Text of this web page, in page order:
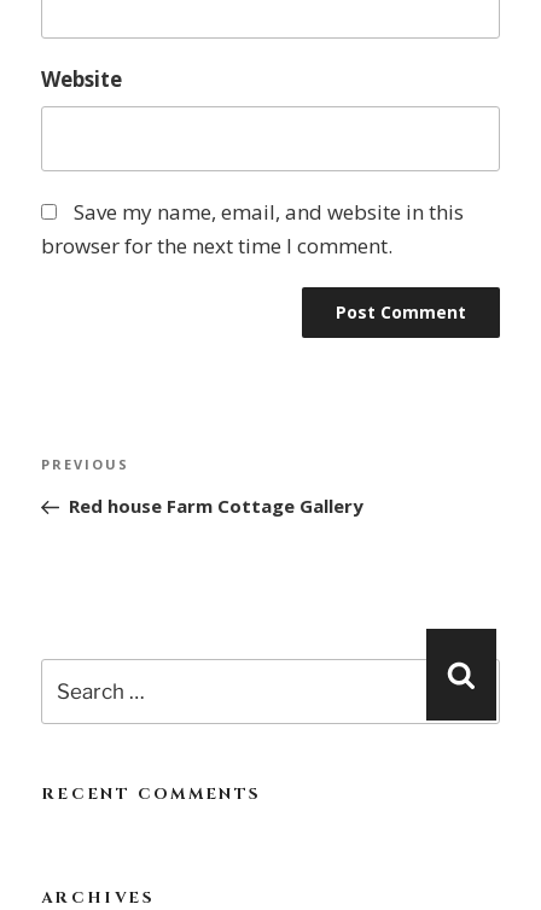
Website
Save my name, email, and website in this
browser for the next time I comment.
Post
navigation
Previous
Post
PREVIOUS
Red house Farm Cottage Gallery
Search
for:
RECENT COMMENTS
ARCHIVES